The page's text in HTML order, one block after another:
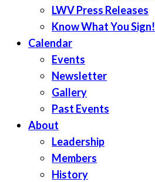
LWV Press Releases
Know What You Sign!
Calendar
Events
Newsletter
Gallery
Past Events
About
Leadership
Members
History